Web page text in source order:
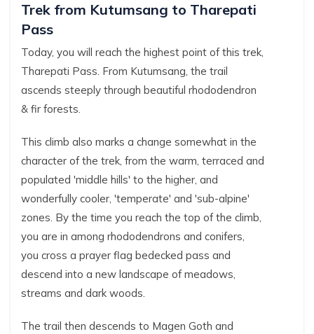
Trek from Kutumsang to Tharepati
Pass
Today, you will reach the highest point of this trek,
Tharepati Pass. From Kutumsang, the trail
ascends steeply through beautiful rhododendron
& fir forests.
This climb also marks a change somewhat in the
character of the trek, from the warm, terraced and
populated 'middle hills' to the higher, and
wonderfully cooler, 'temperate' and 'sub-alpine'
zones. By the time you reach the top of the climb,
you are in among rhododendrons and conifers,
you cross a prayer flag bedecked pass and
descend into a new landscape of meadows,
streams and dark woods.
The trail then descends to Magen Goth and